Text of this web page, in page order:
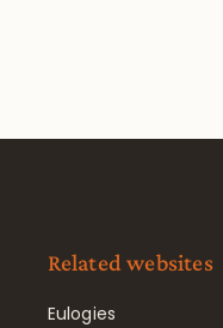
Related websites
Eulogies